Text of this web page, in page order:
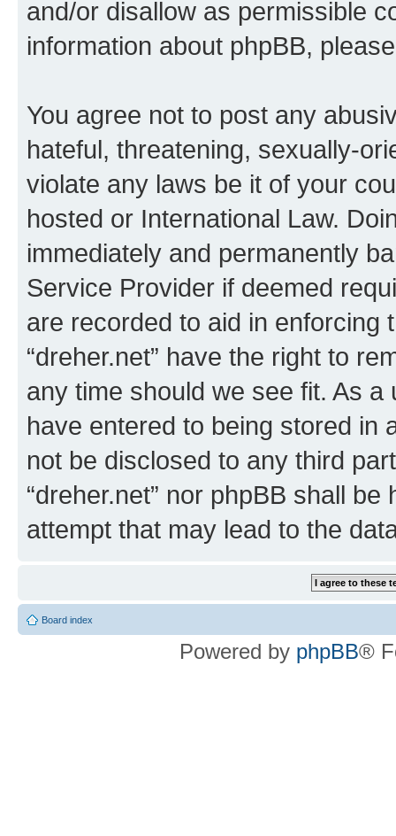
and/or disallow as permissible
information about phpBB,
You agree not to post any
hateful, threatening, sexually-
violate any laws be it of your
hosted or International Law.
immediately and permanently
Service Provider if deemed
are recorded to aid in enforcing
“dreher.net” have the right to
any time should we see fit. As
have entered to being stored in
not be disclosed to any third
“dreher.net” nor phpBB shall
attempt that may lead to the
Board index
Powered by phpBB®